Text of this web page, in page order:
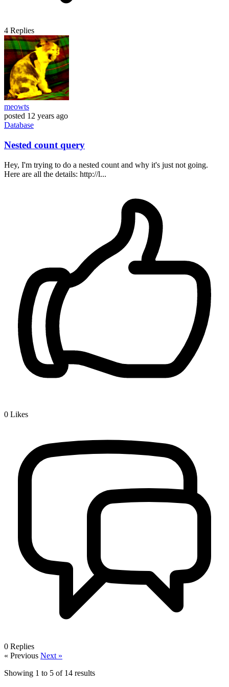
4 Replies
meowts
posted 12 years ago
Database
Nested count query
Hey, I'm trying to do a nested count and why it's just not going.
Here are all the details: http://l...
0 Likes
0 Replies
« Previous Next »
Showing 1 to 5 of 14 results